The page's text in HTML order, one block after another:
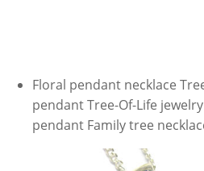
Floral pendant necklace
pendant Tree-Of-Life
pendant Family tree